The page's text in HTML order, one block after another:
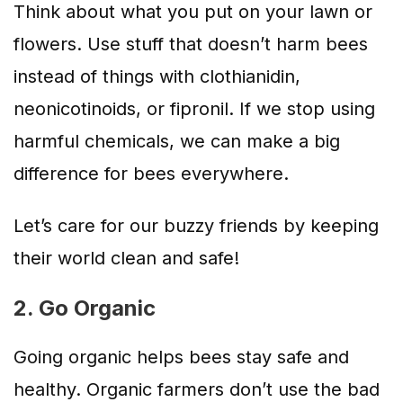
Think about what you put on your lawn or
flowers. Use stuff that doesn’t harm bees
instead of things with clothianidin,
neonicotinoids, or fipronil. If we stop using
harmful chemicals, we can make a big
difference for bees everywhere.
Let’s care for our buzzy friends by keeping
their world clean and safe!
2. Go Organic
Going organic helps bees stay safe and
healthy. Organic farmers don’t use the bad